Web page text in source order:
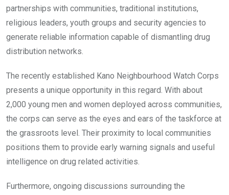
partnerships with communities, traditional institutions,
religious leaders, youth groups and security agencies to
generate reliable information capable of dismantling drug
distribution networks.
The recently established Kano Neighbourhood Watch Corps
presents a unique opportunity in this regard. With about
2,000 young men and women deployed across communities,
the corps can serve as the eyes and ears of the taskforce at
the grassroots level. Their proximity to local communities
positions them to provide early warning signals and useful
intelligence on drug related activities.
Furthermore, ongoing discussions surrounding the